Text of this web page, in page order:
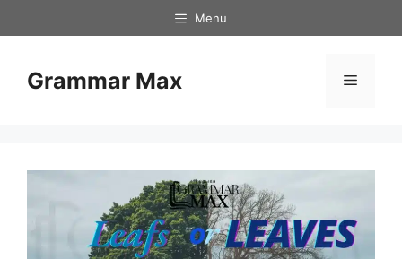
to
Menu
Grammar Max Menu